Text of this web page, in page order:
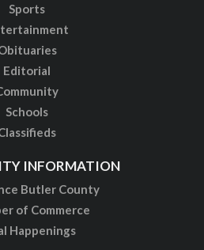
Sports
Editorial
Schools
INFORMATION
Butler County
of Commerce
Happenings